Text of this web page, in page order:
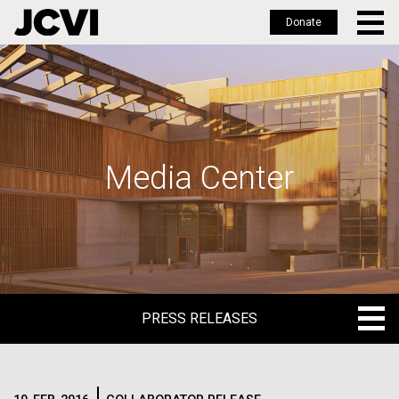
Skip
to
main
Donate
Media Center
PRESS RELEASES